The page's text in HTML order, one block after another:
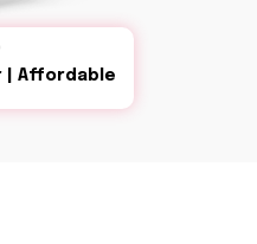
| Affordable